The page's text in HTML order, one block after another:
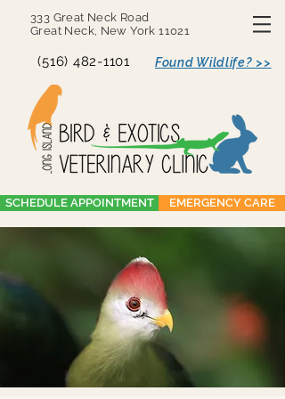
333 Great Neck Road
Great Neck, New York 11021
(516) 482-1101 Found Wildlife? >>
SCHEDULE APPOINTMENT EMERGENCY CARE